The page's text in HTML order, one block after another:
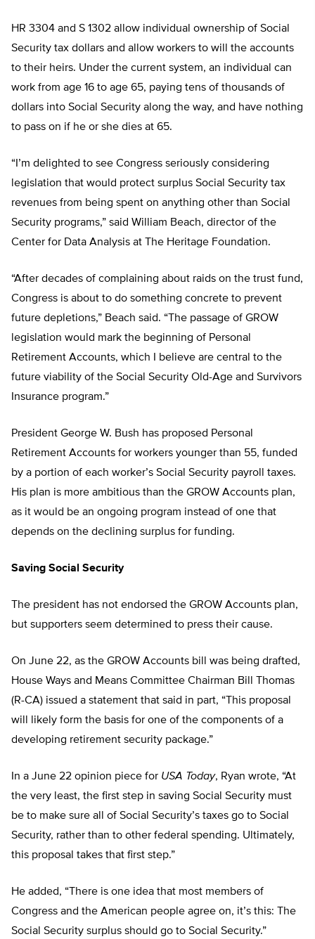
HR 3304 and S 1302 allow individual ownership of Social
Security tax dollars and allow workers to will the accounts
to their heirs. Under the current system, an individual can
work from age 16 to age 65, paying tens of thousands of
dollars into Social Security along the way, and have nothing
to pass on if he or she dies at 65.
“I’m delighted to see Congress seriously considering
legislation that would protect surplus Social Security tax
revenues from being spent on anything other than Social
Security programs,” said William Beach, director of the
Center for Data Analysis at The Heritage Foundation.
“After decades of complaining about raids on the trust fund,
Congress is about to do something concrete to prevent
future depletions,” Beach said. “The passage of GROW
legislation would mark the beginning of Personal
Retirement Accounts, which I believe are central to the
future viability of the Social Security Old-Age and Survivors
Insurance program.”
President George W. Bush has proposed Personal
Retirement Accounts for workers younger than 55, funded
by a portion of each worker’s Social Security payroll taxes.
His plan is more ambitious than the GROW Accounts plan,
as it would be an ongoing program instead of one that
depends on the declining surplus for funding.
Saving Social Security
The president has not endorsed the GROW Accounts plan,
but supporters seem determined to press their cause.
On June 22, as the GROW Accounts bill was being drafted,
House Ways and Means Committee Chairman Bill Thomas
(R-CA) issued a statement that said in part, “This proposal
will likely form the basis for one of the components of a
developing retirement security package.”
In a June 22 opinion piece for USA Today, Ryan wrote, “At
the very least, the first step in saving Social Security must
be to make sure all of Social Security’s taxes go to Social
Security, rather than to other federal spending. Ultimately,
this proposal takes that first step.”
He added, “There is one idea that most members of
Congress and the American people agree on, it’s this: The
Social Security surplus should go to Social Security.”